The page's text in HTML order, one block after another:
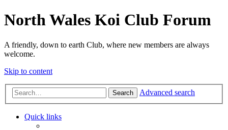
North Wales Koi Club Forum
A friendly, down to earth Club, where new members are always
welcome.
Skip to content
Search Advanced search
Quick links